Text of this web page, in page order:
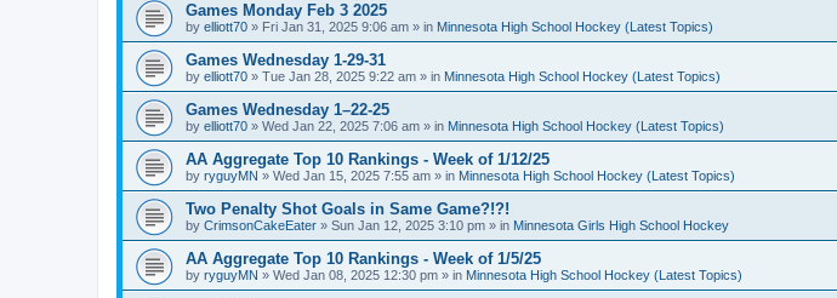
Games Monday Feb 3 2025
by elliott70 » Fri Jan 31, 2025 9:06 am » in Minnesota High School Hockey (Latest Topics)
Games Wednesday 1-29-31
by elliott70 » Tue Jan 28, 2025 9:22 am » in Minnesota High School Hockey (Latest Topics)
Games Wednesday 1–22-25
by elliott70 » Wed Jan 22, 2025 7:06 am » in Minnesota High School Hockey (Latest Topics)
AA Aggregate Top 10 Rankings - Week of 1/12/25
by ryguyMN » Wed Jan 15, 2025 7:55 am » in Minnesota High School Hockey (Latest Topics)
Two Penalty Shot Goals in Same Game?!?!
by CrimsonCakeEater » Sun Jan 12, 2025 3:10 pm » in Minnesota Girls High School Hockey
AA Aggregate Top 10 Rankings - Week of 1/5/25
by ryguyMN » Wed Jan 08, 2025 12:30 pm » in Minnesota High School Hockey (Latest Topics)